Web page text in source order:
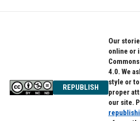
REPUBLISH
Our
online or
4.0. We
style or
proper
our site.